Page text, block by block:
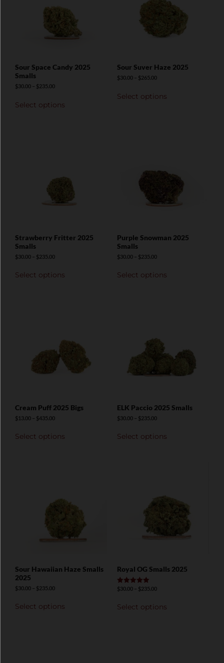
Sour Space Candy 2025
Smalls
$30.00 – $235.00
Select options
Sour Suver Haze 2025
$30.00 – $265.00
Select options
Strawberry Fritter 2025
Smalls
$30.00 – $235.00
Select options
Purple Snowman 2025
Smalls
$30.00 – $235.00
Select options
Cream Puff 2025 Bigs
$13.00 – $435.00
Select options
ELK Paccio 2025 Smalls
$30.00 – $235.00
Select options
Sour Hawaiian Haze Smalls
2025
$30.00 – $235.00
Select options
Royal OG Smalls 2025
Rated
$30.00 – $235.00
Select options